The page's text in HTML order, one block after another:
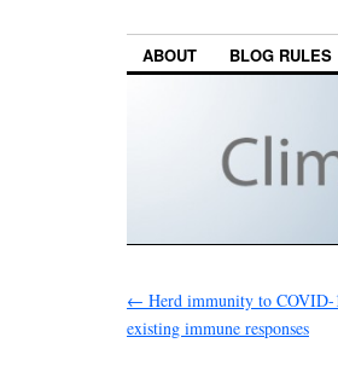
ABOUT BLOG RULES
← Herd immunity to COVID-
existing immune responses